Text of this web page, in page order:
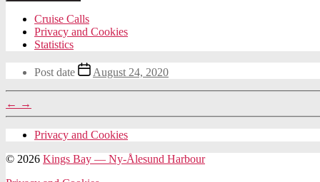
Cruise Calls
Privacy and Cookies
Statistics
Post date August 24, 2020
← →
Privacy and Cookies
© 2026 Kings Bay — Ny-Ålesund Harbour